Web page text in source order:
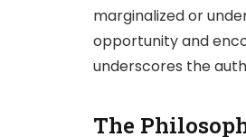
marginalized or
opportunity and
underscores the
The